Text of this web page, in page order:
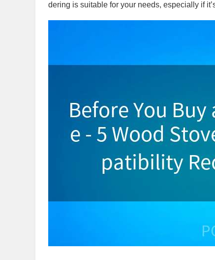
dering is suitable for your needs, especially if